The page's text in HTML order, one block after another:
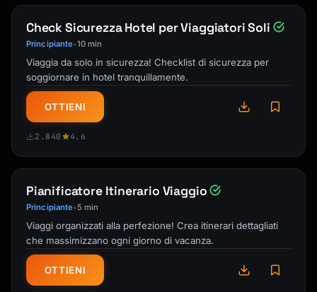
Check Sicurezza Hotel per Viaggiatori Soli
Principiante•10 min
Viaggia da solo in sicurezza! Checklist di sicurezza per
soggiornare in hotel tranquillamente.
OTTIENI
2.840 4.6
Pianificatore Itinerario Viaggio
Principiante•5 min
Viaggi organizzati alla perfezione! Crea itinerari dettagliati
che massimizzano ogni giorno di vacanza.
OTTIENI